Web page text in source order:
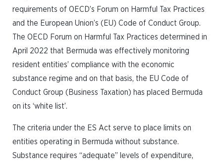
requirements of OECD’s Forum on Harmful Tax Practices
and the European Union’s (EU) Code of Conduct Group.
The OECD Forum on Harmful Tax Practices determined in
April 2022 that Bermuda was effectively monitoring
resident entities’ compliance with the economic
substance regime and on that basis, the EU Code of
Conduct Group (Business Taxation) has placed Bermuda
on its ‘white list’.
The criteria under the ES Act serve to place limits on
entities operating in Bermuda without substance.
Substance requires “adequate” levels of expenditure,